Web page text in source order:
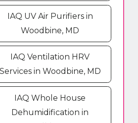
IAQ UV Air Purifiers in
Woodbine, MD
IAQ Ventilation HRV
Services in Woodbine, MD
IAQ Whole House
Dehumidification in